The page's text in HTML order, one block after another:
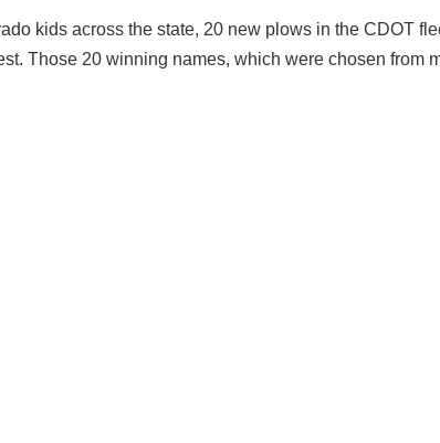
kids across the state, 20 new plows in the CDOT
Those 20 winning names, which were chosen from